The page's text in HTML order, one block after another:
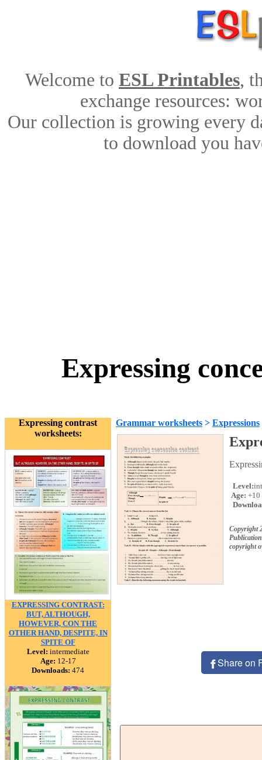
Welcome to ESL Printables,
exchange resources:
Our collection is growing every
to download you
Expressing
Expressing contrast
worksheets:
EXPRESSING CONTRAST:
BUT, ALTHOUGH,
HOWEVER, CON THE
OTHER HAND, DESPITE, IN
SPITE OF
Level: intermediate
Age: 12-17
Downloads: 474
Grammar worksheets > Expressions
Level:
Age: +10
Copyright
copyright
Share on